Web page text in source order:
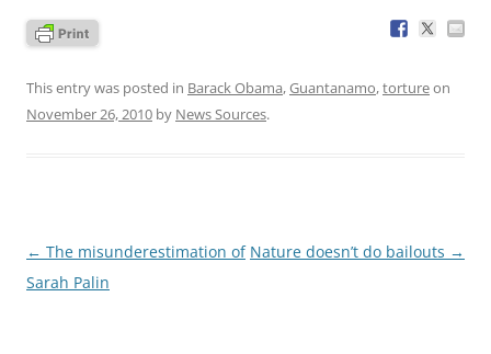
This entry was posted in Barack Obama,Guantanamo,tortureon
November 26, 2010 by News Sources.
Post
navigation
← The misunderestimation of
Sarah Palin
Nature doesn’t do bailouts →